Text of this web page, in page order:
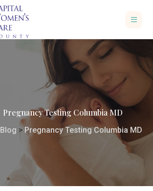
Pregnancy Testing Columbia MD
Blog >Pregnancy Testing Columbia MD